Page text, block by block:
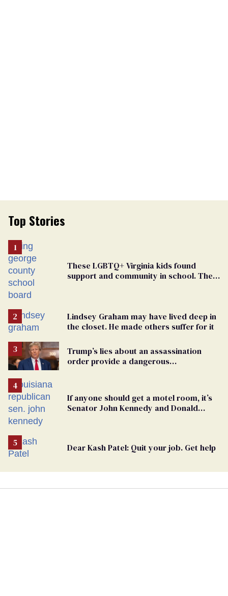
Top Stories
These LGBTQ+ Virginia kids found
support and community in school. Then,
Lindsey Graham may have lived deep in
the closet. He made others suffer for it
Trump’s lies about an assassination
order provide a dangerous
If anyone should get a motel room, it’s
Senator John Kennedy and Donald
Dear Kash Patel: Quit your job. Get help